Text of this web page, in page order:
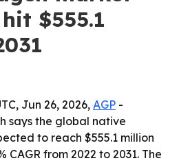
$555.1
Jun 26, 2026, AGP -
says the global native
to reach $555.1 million
CAGR from 2022 to 2031. The